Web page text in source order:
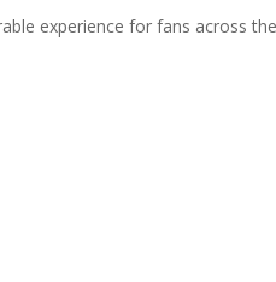
experience for fans across